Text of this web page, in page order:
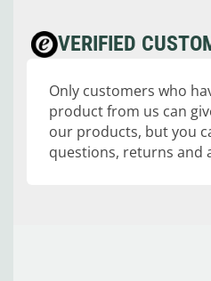
VERIFIED
Only customers who
product from us can
our products, but you
questions, returns and